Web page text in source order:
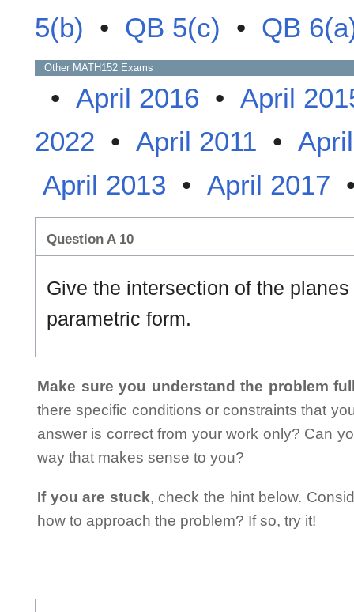
5(b) • QB 5(c) • QB
Other MATH152 Exams
• April 2016 • April
2022 • April 2011 •
April 2013 • April 2017
Question A 10
Give the intersection of the planes
parametric form.
Make sure you understand the problem
there specific conditions or constraints that
answer is correct from your work only? Can
way that makes sense to you?
If you are stuck, check the hint below.
how to approach the problem? If so, try it!